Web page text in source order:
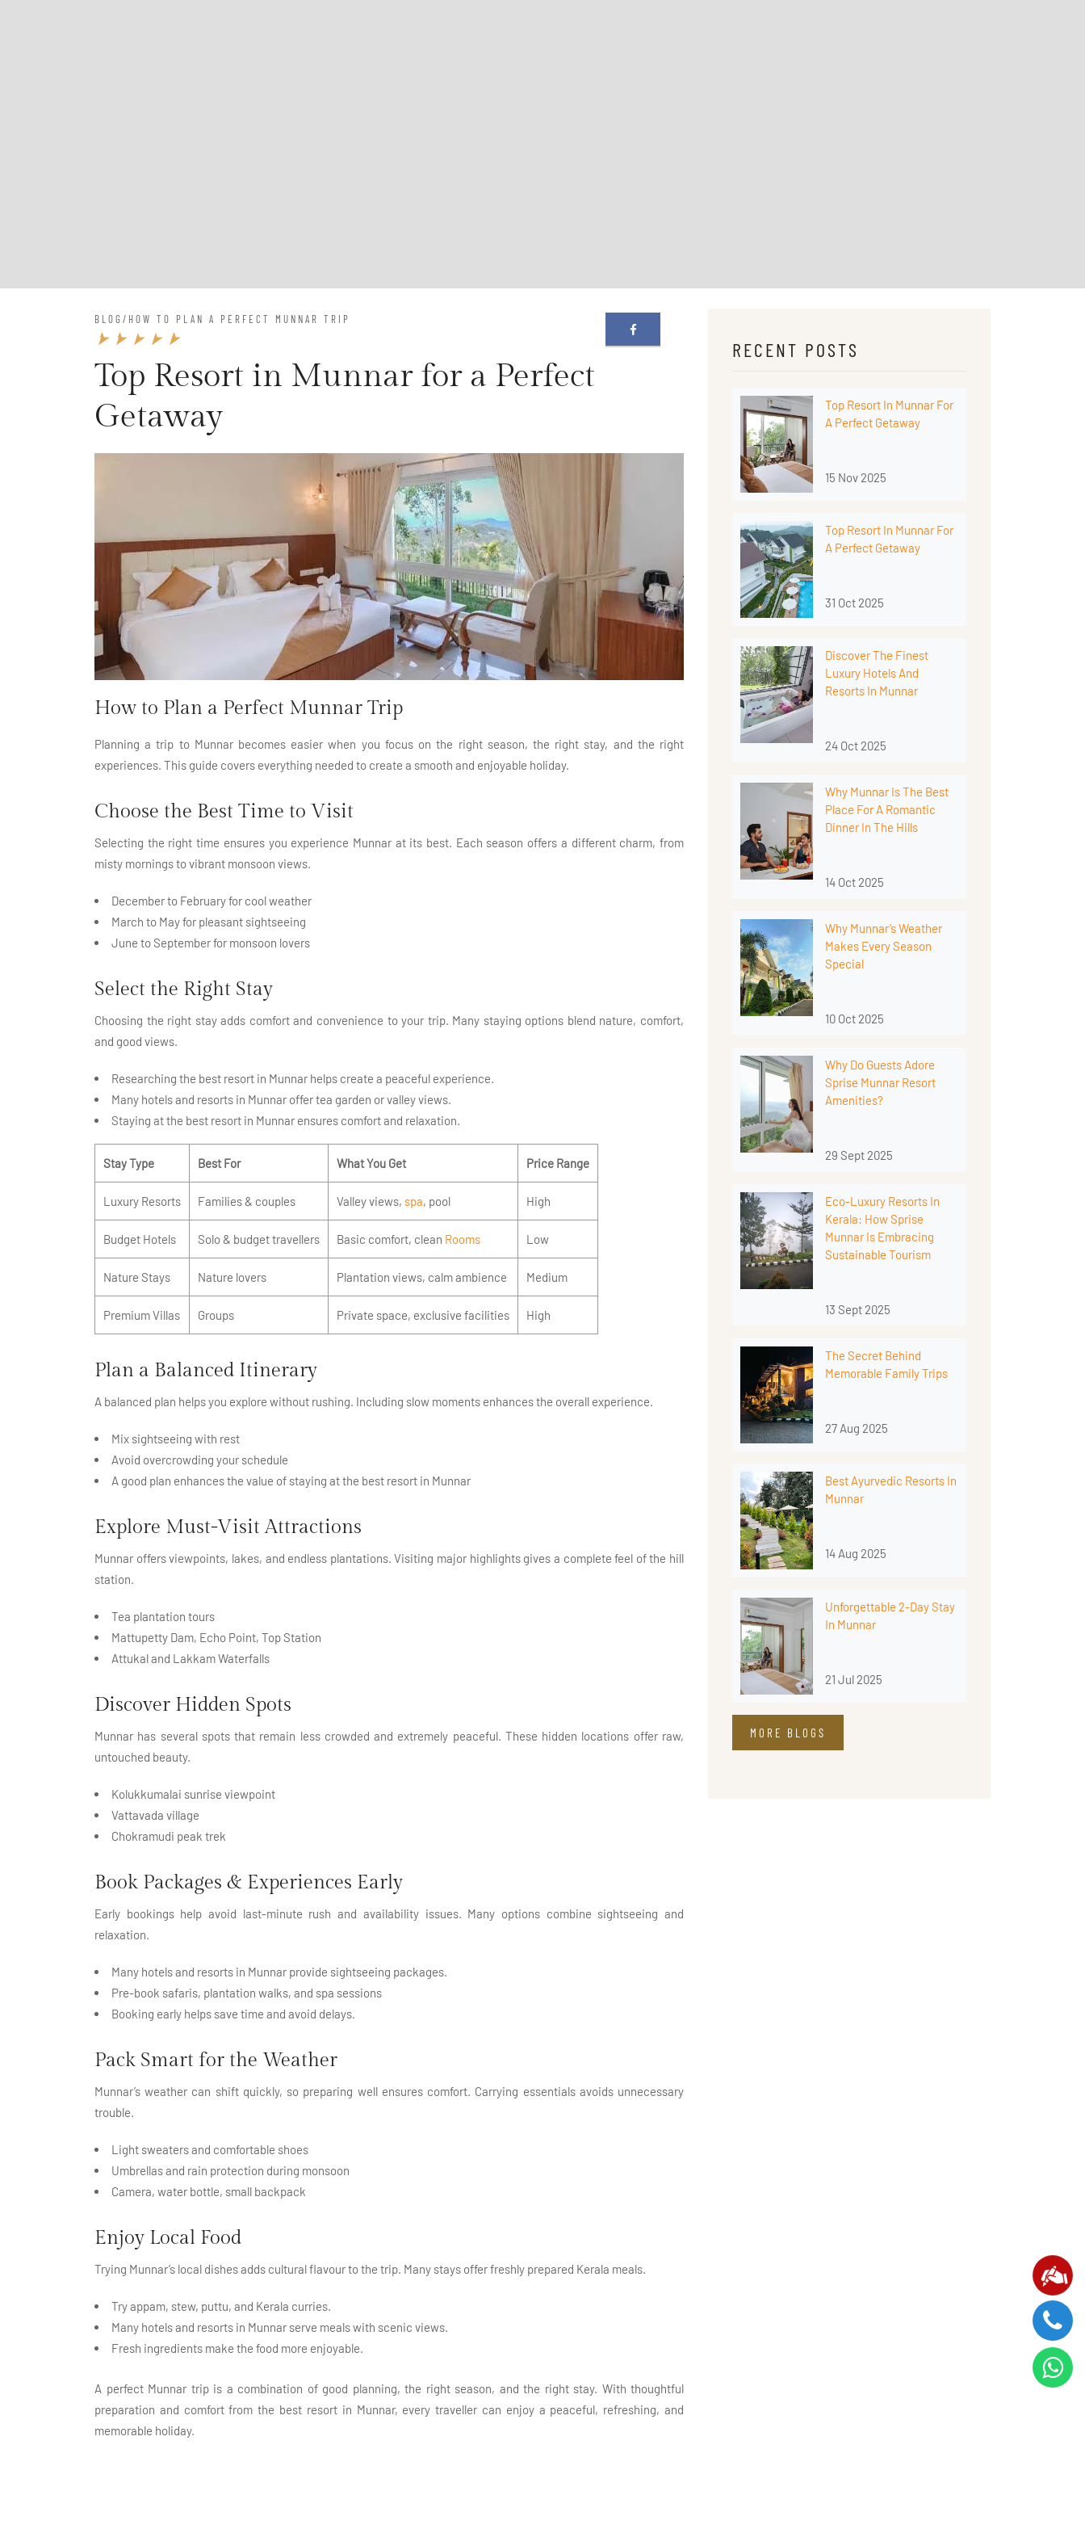
BLOG / HOW TO PLAN A PERFECT MUNNAR TRIP
Top Resort in Munnar for a Perfect
Getaway
How to Plan a Perfect Munnar Trip
Planning a trip to Munnar becomes easier when you focus on the right season, the right stay, and the right
experiences. This guide covers everything needed to create a smooth and enjoyable holiday.
Choose the Best Time to Visit
Selecting the right time ensures you experience Munnar at its best. Each season offers a different charm, from
misty mornings to vibrant monsoon views.
December to February for cool weather
March to May for pleasant sightseeing
June to September for monsoon lovers
Select the Right Stay
Choosing the right stay adds comfort and convenience to your trip. Many staying options blend nature, comfort,
and good views.
Researching the best resort in Munnar helps create a peaceful experience.
Many hotels and resorts in Munnar offer tea garden or valley views.
Staying at the best resort in Munnar ensures comfort and relaxation.
Stay Type Best For What You Get Price Range
Luxury Resorts Families & couples Valley views, spa, pool High
Budget Hotels Solo & budget travellers Basic comfort, clean Rooms Low
Nature Stays Nature lovers Plantation views, calm ambience Medium
Premium Villas Groups Private space, exclusive facilities High
Plan a Balanced Itinerary
A balanced plan helps you explore without rushing. Including slow moments enhances the overall experience.
Mix sightseeing with rest
Avoid overcrowding your schedule
A good plan enhances the value of staying at the best resort in Munnar
Explore Must-Visit Attractions
Munnar offers viewpoints, lakes, and endless plantations. Visiting major highlights gives a complete feel of the hill
station.
Tea plantation tours
Mattupetty Dam, Echo Point, Top Station
Attukal and Lakkam Waterfalls
Discover Hidden Spots
Munnar has several spots that remain less crowded and extremely peaceful. These hidden locations offer raw,
untouched beauty.
Kolukkumalai sunrise viewpoint
Vattavada village
Chokramudi peak trek
Book Packages & Experiences Early
Early bookings help avoid last-minute rush and availability issues. Many options combine sightseeing and
relaxation.
Many hotels and resorts in Munnar provide sightseeing packages.
Pre-book safaris, plantation walks, and spa sessions
Booking early helps save time and avoid delays.
Pack Smart for the Weather
Munnar’s weather can shift quickly, so preparing well ensures comfort. Carrying essentials avoids unnecessary
trouble.
Light sweaters and comfortable shoes
Umbrellas and rain protection during monsoon
Camera, water bottle, small backpack
Enjoy Local Food
Trying Munnar’s local dishes adds cultural flavour to the trip. Many stays offer freshly prepared Kerala meals.
Try appam, stew, puttu, and Kerala curries.
Many hotels and resorts in Munnar serve meals with scenic views.
Fresh ingredients make the food more enjoyable.
A perfect Munnar trip is a combination of good planning, the right season, and the right stay. With thoughtful
preparation and comfort from the best resort in Munnar, every traveller can enjoy a peaceful, refreshing, and
memorable holiday.
RECENT POSTS
Top Resort In Munnar For
A Perfect Getaway
15 Nov 2025
Top Resort In Munnar For
A Perfect Getaway
31 Oct 2025
Discover The Finest
Luxury Hotels And
Resorts In Munnar
24 Oct 2025
Why Munnar Is The Best
Place For A Romantic
Dinner In The Hills
14 Oct 2025
Why Munnar’s Weather
Makes Every Season
Special
10 Oct 2025
Why Do Guests Adore
Sprise Munnar Resort
Amenities?
29 Sept 2025
Eco-Luxury Resorts In
Kerala: How Sprise
Munnar Is Embracing
Sustainable Tourism
13 Sept 2025
The Secret Behind
Memorable Family Trips
27 Aug 2025
Best Ayurvedic Resorts In
Munnar
14 Aug 2025
Unforgettable 2-Day Stay
In Munnar
21 Jul 2025
MORE BLOGS